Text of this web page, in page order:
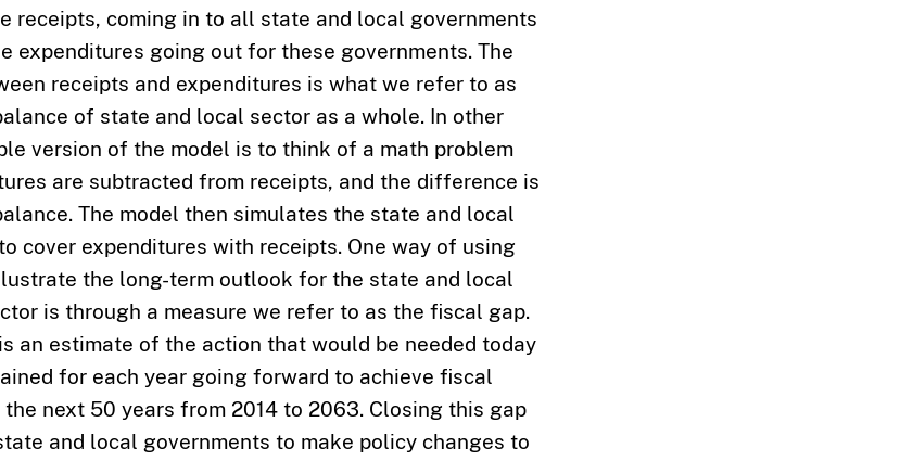
receipts, coming in to all state and local governments
expenditures going out for these governments. The
receipts and expenditures is what we refer to as
of state and local sector as a whole. In other
version of the model is to think of a math problem
are subtracted from receipts, and the difference is
The model then simulates the state and local
cover expenditures with receipts. One way of using
the long-term outlook for the state and local
is through a measure we refer to as the fiscal gap.
an estimate of the action that would be needed today
for each year going forward to achieve fiscal
next 50 years from 2014 to 2063. Closing this gap
and local governments to make policy changes to